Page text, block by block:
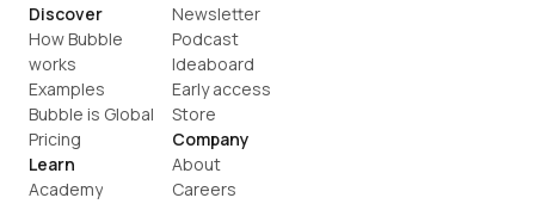
Discover
How Bubble
works
Examples
Bubble is Global
Pricing
Learn
Academy
Newsletter
Podcast
Ideaboard
Early access
Store
Company
About
Careers